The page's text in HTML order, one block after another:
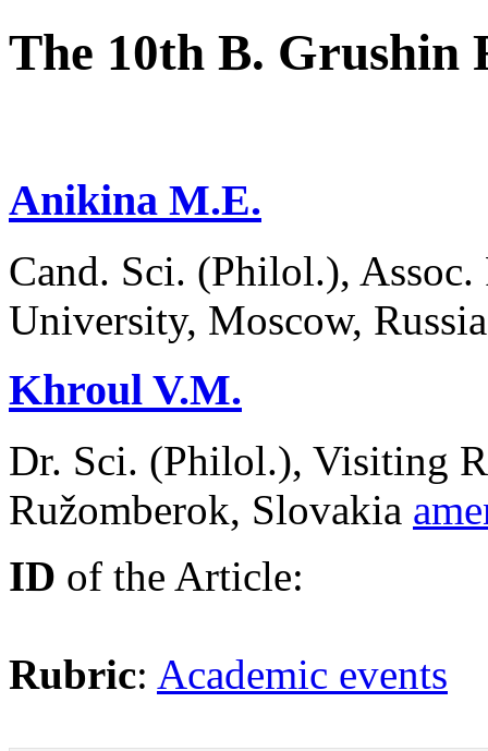
The 10th B. Grushin
Аnikina М.Е.
Cand. Sci. (Philol.),
University, Moscow,
Khroul V.М.
Dr. Sci. (Philol.), Visiting
Ružomberok, Slovakia
ID of the Article:
Rubric: Academic events